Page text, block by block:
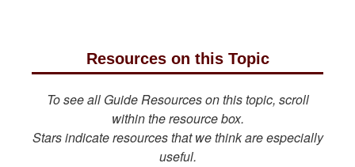
Resources on this Topic
To see all Guide Resources on this topic, scroll
within the resource box.
Stars indicate resources that we think are especially
useful.